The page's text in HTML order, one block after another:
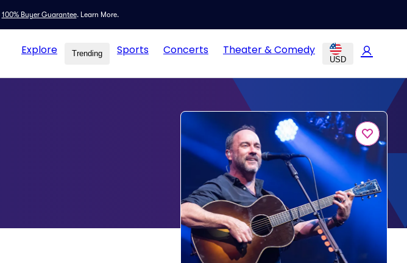
100% Buyer Guarantee. Learn More.
Explore Trending Sports Concerts Theater & Comedy
USD